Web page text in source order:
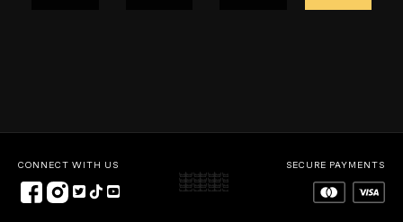
CONNECT WITH US SECURE PAYMENTS